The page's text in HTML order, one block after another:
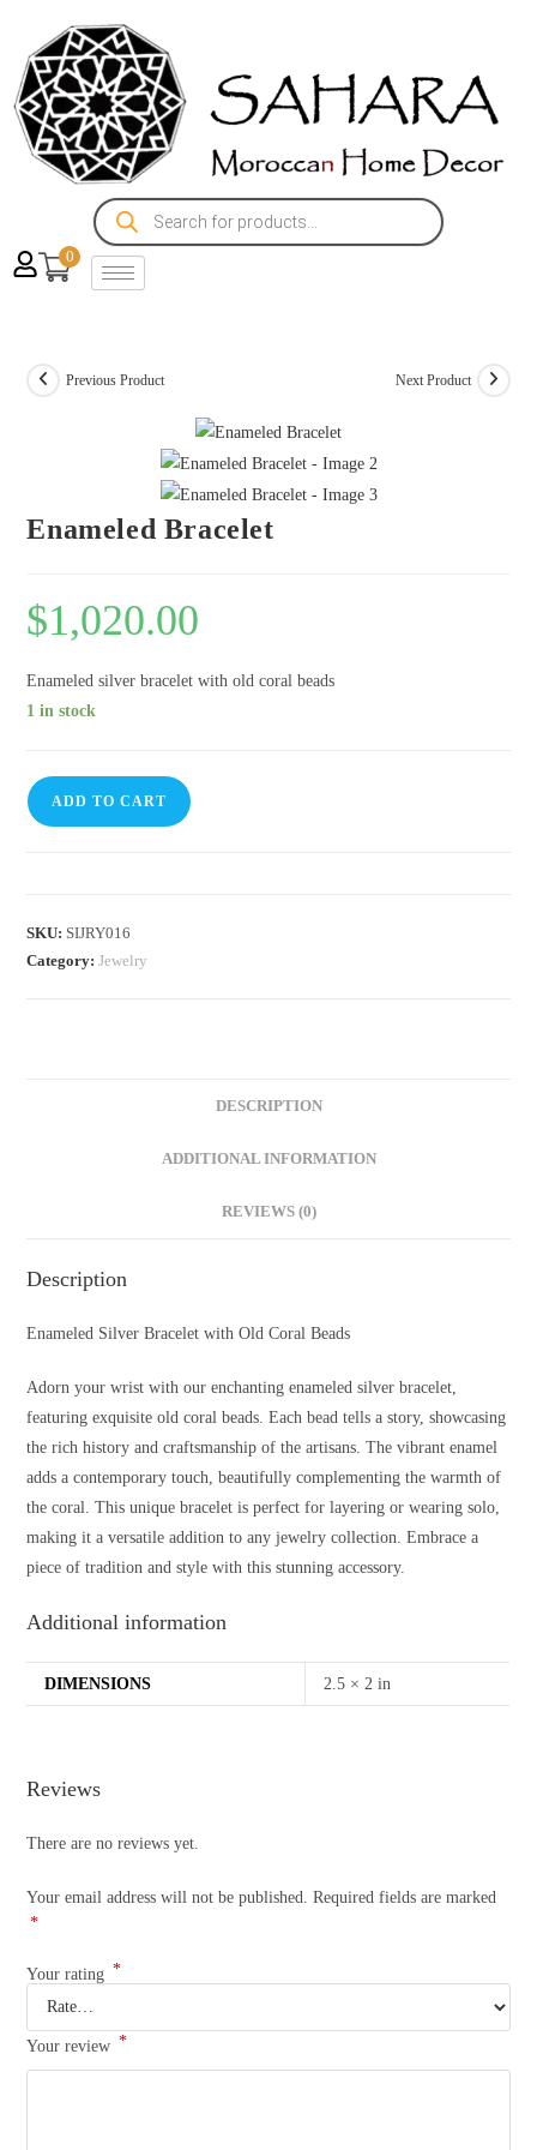
0
Previous Product Next Product
Enameled Bracelet
$1,020.00
Enameled silver bracelet with old coral beads
1 in stock
ADD TO CART
SKU: SIJRY016
Category:Jewelry
DESCRIPTION
ADDITIONAL INFORMATION
REVIEWS (0)
Description
Enameled Silver Bracelet with Old Coral Beads
Adorn your wrist with our enchanting enameled silver bracelet,
featuring exquisite old coral beads. Each bead tells a story, showcasing
the rich history and craftsmanship of the artisans. The vibrant enamel
adds a contemporary touch, beautifully complementing the warmth of
the coral. This unique bracelet is perfect for layering or wearing solo,
making it a versatile addition to any jewelry collection. Embrace a
piece of tradition and style with this stunning accessory.
Additional information
DIMENSIONS 2.5 × 2 in
Reviews
There are no reviews yet.
Your email address will not be published.
Required fields are marked
*
Your rating *
Your review *